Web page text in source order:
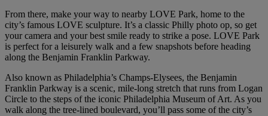
From there, make your way to nearby LOVE Park, home to the
city’s famous LOVE sculpture. It’s a classic Philly photo op, so get
your camera and your best smile ready to strike a pose. LOVE Park
is perfect for a leisurely walk and a few snapshots before heading
along the Benjamin Franklin Parkway.
Also known as Philadelphia’s Champs-Elysees, the Benjamin
Franklin Parkway is a scenic, mile-long stretch that runs from Logan
Circle to the steps of the iconic Philadelphia Museum of Art. As you
walk along the tree-lined boulevard, you’ll pass some of the city’s